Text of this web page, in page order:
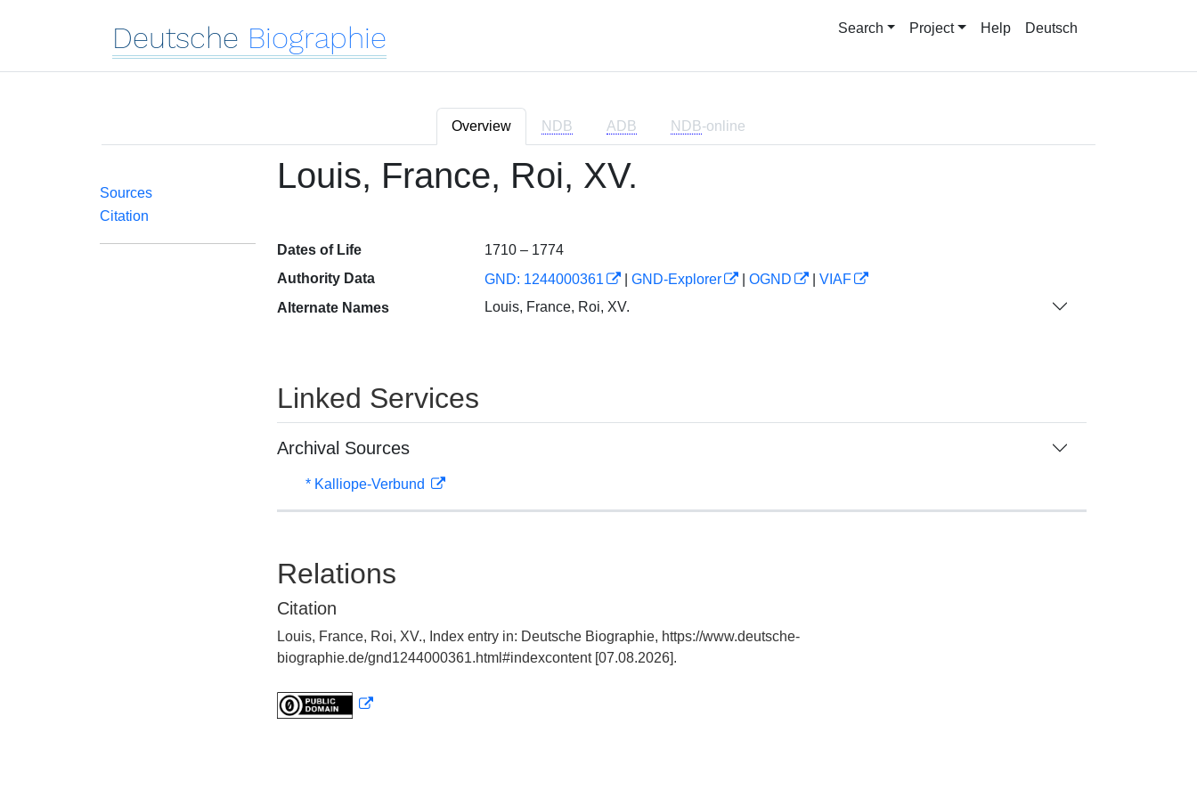
Deutsche Biographie Search Project Help Deutsch
Overview NDB ADB NDB-online
Sources
Citation
Louis, France, Roi, XV.
Dates of Life
1710 – 1774
Authority Data
GND: 1244000361 GND-Explorer OGND
VIAF
Alternate Names
Louis, France, Roi, XV.
Linked Services
Archival Sources
* Kalliope-Verbund
Relations
Citation
Louis, France, Roi, XV., Index entry in: Deutsche Biographie, https://www.deutsche-
biographie.de/gnd1244000361.html#indexcontent [07.08.2026].